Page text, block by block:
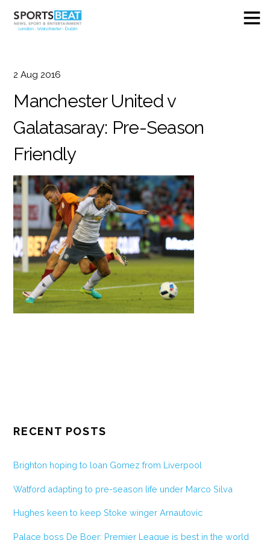
2 Aug 2016
Manchester United v
Galatasaray: Pre-Season
Friendly
RECENT POSTS
Brighton hoping to loan Gomez from Liverpool
Watford adapting to pre-season life under Marco Silva
Hughes keen to keep Stoke winger Arnautovic
Palace boss De Boer: Premier League is best in the world